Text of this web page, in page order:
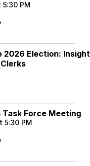
5:30 PM
2026 Election:
Task Force Meeting
5:30 PM